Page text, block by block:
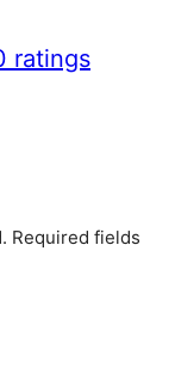
ratings
Required fields